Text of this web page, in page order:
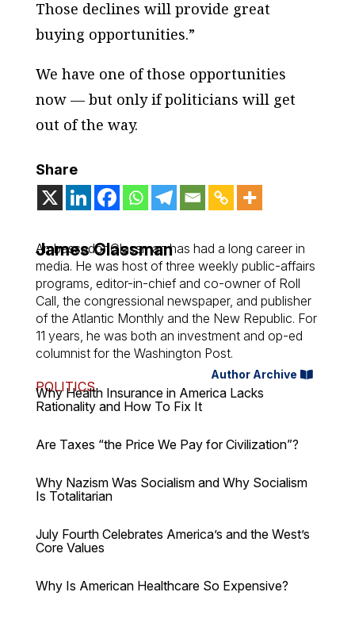
Those declines will provide great
buying opportunities.”
We have one of those opportunities
now — but only if politicians will get
out of the way.
Share
James Glassman
Ambassador Glassman has had a long career in
media. He was host of three weekly public-affairs
programs, editor-in-chief and co-owner of Roll
Call, the congressional newspaper, and publisher
of the Atlantic Monthly and the New Republic. For
11 years, he was both an investment and op-ed
columnist for the Washington Post.
Author Archive
POLITICS
Why Health Insurance in America Lacks
Rationality and How To Fix It
Are Taxes “the Price We Pay for Civilization”?
Why Nazism Was Socialism and Why Socialism
Is Totalitarian
July Fourth Celebrates America’s and the West’s
Core Values
Why Is American Healthcare So Expensive?